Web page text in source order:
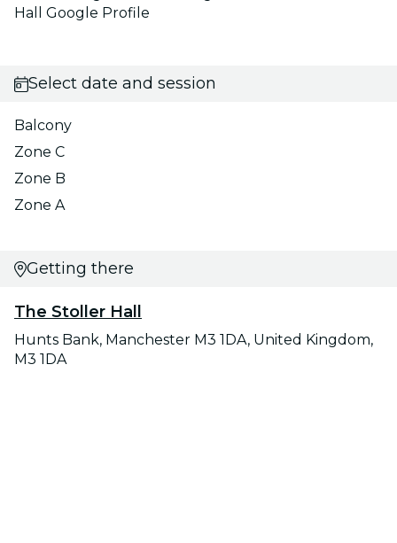
Hall Google Profile
Select date and session
Balcony
Zone C
Zone B
Zone A
Getting there
The Stoller Hall
Hunts Bank, Manchester M3 1DA, United Kingdom,
M3 1DA